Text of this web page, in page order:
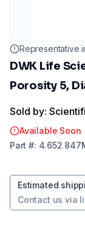
Representative
DWK Life
Porosity 5,
Sold by:
Available Soon
Part #: 4.652 847
Estimated
Contact us via